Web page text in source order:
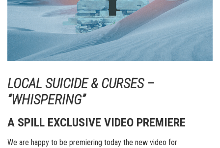
LOCAL SUICIDE & CURSES –
“WHISPERING”
A SPILL EXCLUSIVE VIDEO PREMIERE
We are happy to be premiering today the new video for